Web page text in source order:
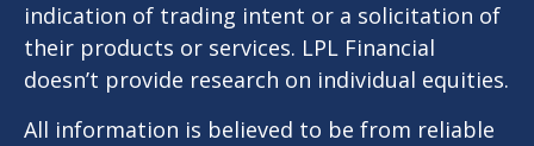
indication of trading intent or a solicitation of
their products or services. LPL Financial
doesn’t provide research on individual equities.
All information is believed to be from reliable